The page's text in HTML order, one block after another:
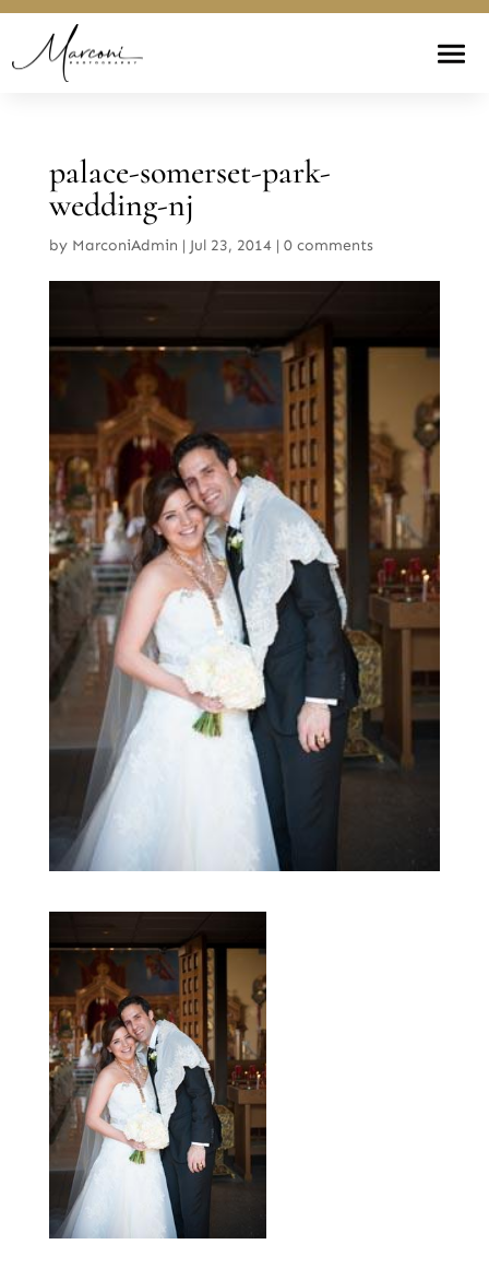
palace-somerset-park-
wedding-nj
by MarconiAdmin | Jul 23, 2014| 0 comments